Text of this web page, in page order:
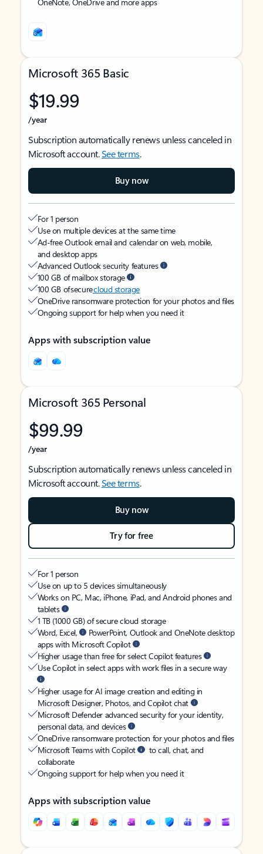
Microsoft 365 Basic
$19.99
/year
Subscription automatically renews unless canceled in
Microsoft account.See terms.
Buy now
For 1 person
Use on multiple devices at the same time
Ad-free Outlook email and calendar on web, mobile,
and desktop apps
Advanced Outlook security features
100 GB of mailbox storage
100 GB of securecloud storage
OneDrive ransomware protection for your photos and files
Ongoing support for help when you need it
Apps with subscription value
Microsoft 365 Personal
$99.99
/year
Subscription automatically renews unless canceled in
Microsoft account.See terms.
Buy now
Try for free
For 1 person
Use on up to 5 devices simultaneously
Works on PC, Mac, iPhone, iPad, and Android phones and
tablets
1 TB (1000 GB) of secure cloud storage
Word, Excel,
PowerPoint, Outlook and OneNote desktop
apps with Microsoft Copilot
Higher usage than free for select Copilot features
Use Copilot in select apps with work files in a secure way
Higher usage for AI image creation and editing in
Microsoft Designer, Photos, and Copilot chat
Microsoft Defender advanced security for your identity,
personal data, and devices
OneDrive ransomware protection for your photos and files
Microsoft Teams with Copilot
to call, chat, and
collaborate
Ongoing support for help when you need it
Apps with subscription value